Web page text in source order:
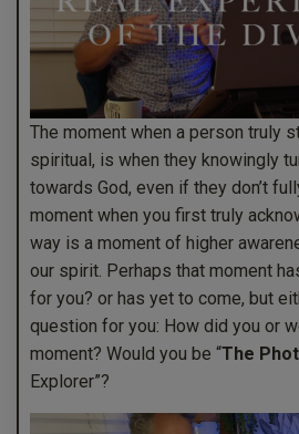
The moment when a person truly
spiritual, is when they knowingly
towards God, even if they don’t
moment when you first truly
way is a moment of higher
our spirit. Perhaps that moment
for you? or has yet to come, but
question for you: How did you or
moment? Would you be “The
Explorer”?